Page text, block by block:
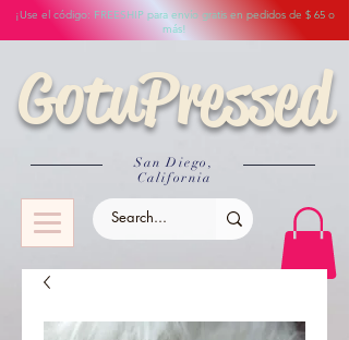
GotuPressed
San Diego,
California
¡Use el código: FREESHIP para envío gratis en pedidos de $ 65 o
más!